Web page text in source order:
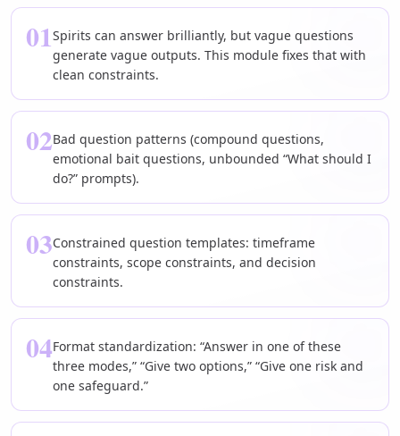
01Spirits can answer brilliantly, but vague questions
generate vague outputs. This module fixes that with
clean constraints.
02Bad question patterns (compound questions,
emotional bait questions, unbounded “What should I
do?” prompts).
03Constrained question templates: timeframe
constraints, scope constraints, and decision
constraints.
04Format standardization: “Answer in one of these
three modes,” “Give two options,” “Give one risk and
one safeguard.”